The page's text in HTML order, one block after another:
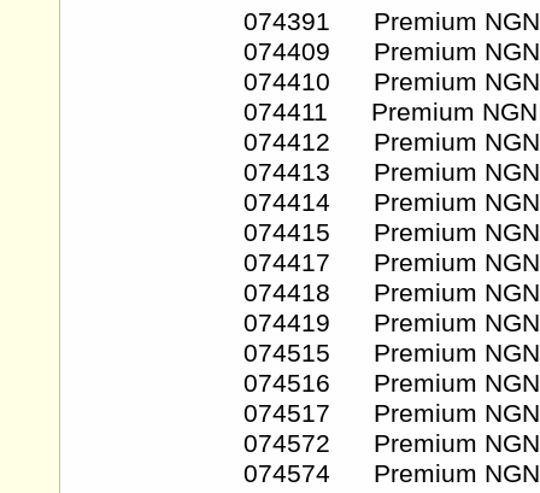
074391 Premium NGN
074409 Premium NGN
074410 Premium NGN
074411 Premium NGN
074412 Premium NGN
074413 Premium NGN
074414 Premium NGN
074415 Premium NGN
074417 Premium NGN
074418 Premium NGN
074419 Premium NGN
074515 Premium NGN
074516 Premium NGN
074517 Premium NGN
074572 Premium NGN
074574 Premium NGN